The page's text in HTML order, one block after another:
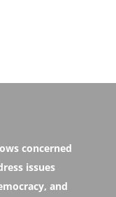
concerned
issues
and